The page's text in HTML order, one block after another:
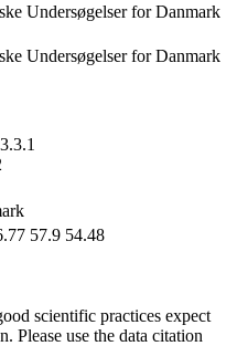
Undersøgelser for Danmark
Undersøgelser for Danmark
57.9 54.48
scientific practices expect
Please use the data citation